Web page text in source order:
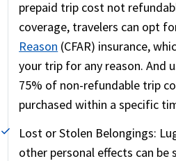
prepaid trip cost not
coverage, travelers can opt
Reason (CFAR) insurance,
your trip for any reason. And
75% of non-refundable trip
purchased within a specific
Lost or Stolen Belongings:
other personal effects can be